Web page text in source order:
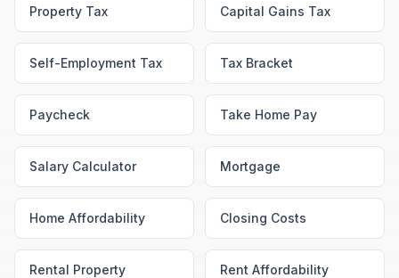
Property Tax Capital Gains Tax
Self-Employment Tax Tax Bracket
Paycheck Take Home Pay
Salary Calculator Mortgage
Home Affordability Closing Costs
Rental Property Rent Affordability